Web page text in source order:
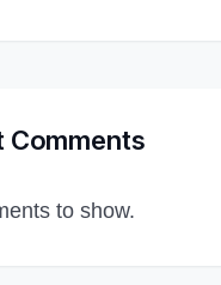
Comments
to show.